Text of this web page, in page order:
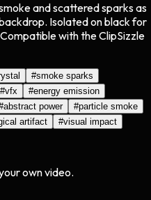
and scattered sparks as
Isolated on black for
with the ClipSizzle
#smoke sparks
#vfx #energy emission
abstract power #particle smoke
artifact #visual impact
own video.